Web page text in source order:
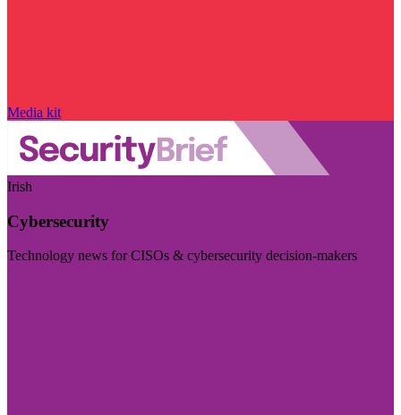
Media kit
Irish
Cybersecurity
Technology news for CISOs & cybersecurity decision-makers